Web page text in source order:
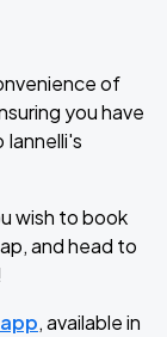
of
you have
wish to book
and head to
, available in